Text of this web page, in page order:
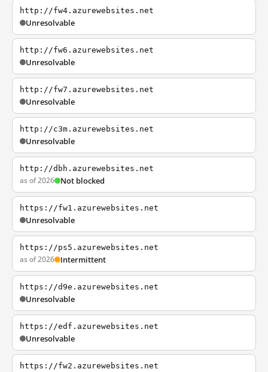
http://fw4.azurewebsites.net
Unresolvable
http://fw6.azurewebsites.net
Unresolvable
http://fw7.azurewebsites.net
Unresolvable
http://c3m.azurewebsites.net
Unresolvable
http://dbh.azurewebsites.net
as of 2026 Not blocked
https://fw1.azurewebsites.net
Unresolvable
https://ps5.azurewebsites.net
as of 2026 Intermittent
https://d9e.azurewebsites.net
Unresolvable
https://edf.azurewebsites.net
Unresolvable
https://fw2.azurewebsites.net